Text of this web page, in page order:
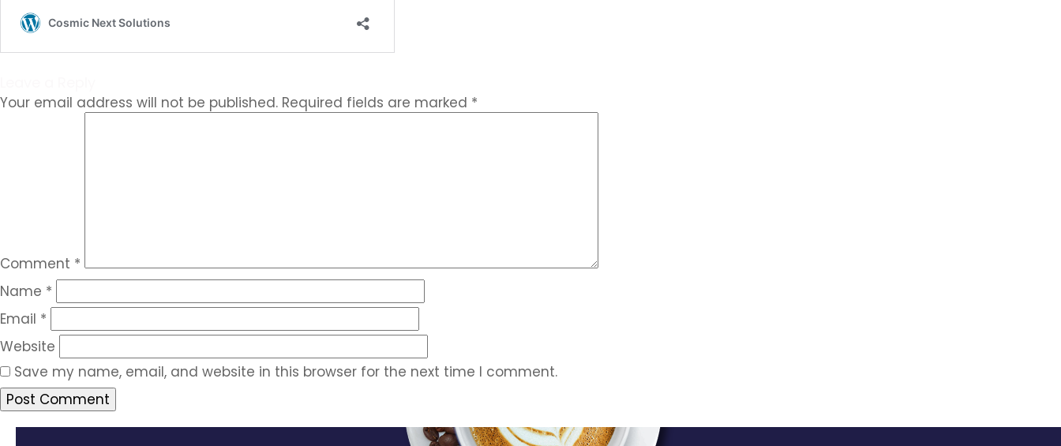
Your email address will not be published. Required fields are marked *
Comment *
Name *
Email *
Website
Save my name, email, and website in this browser for the next time I comment.